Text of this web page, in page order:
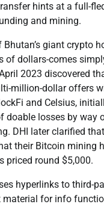
hints at a full-
and mining.
giant crypto
of dollars-comes
2023 discovered
million-dollar offers
and Celsius,
doable losses by way
DHI later clarified
their Bitcoin mining
priced round $5,000.
hyperlinks to third-
for info